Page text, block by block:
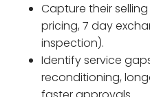
Capture their
pricing, 7 day
inspection).
Identify service
reconditioning,